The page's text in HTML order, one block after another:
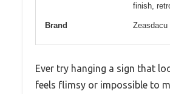
finish,
Brand Zeasdacu
Ever try hanging a sign that
feels flimsy or impossible to